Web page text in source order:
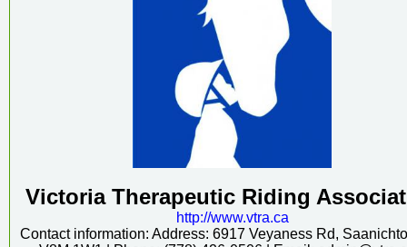
Victoria Therapeutic Riding
http://www.vtra.ca
Contact information: Address: 6917 Veyaness Rd,